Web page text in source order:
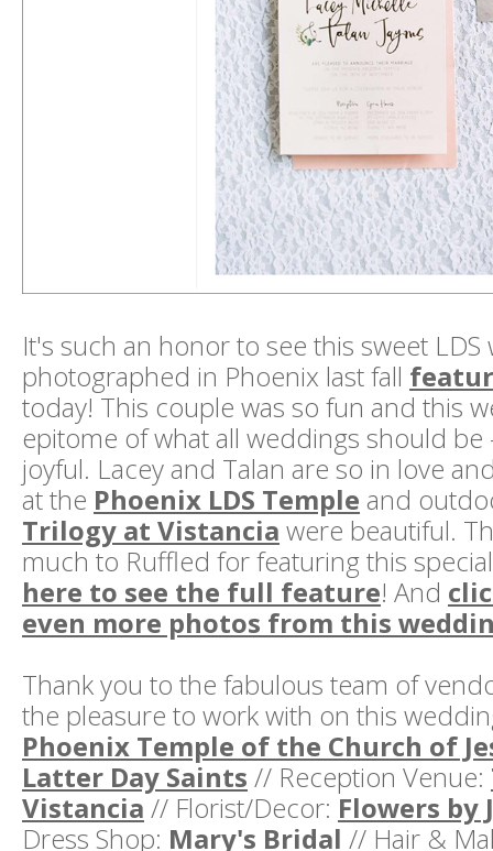
It's such an honor to see this sweet
photographed in Phoenix last fall
today! This couple was so fun and this
epitome of what all weddings should be
joyful. Lacey and Talan are so in love
at the Phoenix LDS Temple and
Trilogy at Vistancia were beautiful.
much to Ruffled for featuring this
here to see the full feature! And
even more photos from this
Thank you to the fabulous team of
the pleasure to work with on this
Phoenix Temple of the Church of
Latter Day Saints // Reception Venue:
Vistancia // Florist/Decor: Flowers by
Dress Shop: Mary's Bridal // Hair &